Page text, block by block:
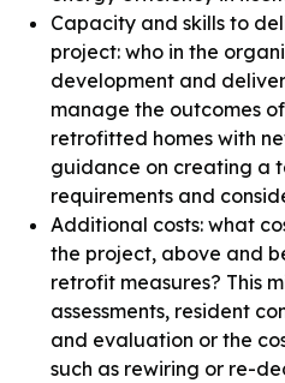
Capacity and skills to
project: who in the
development and
manage the outcomes
retrofitted homes with
guidance on creating a
requirements and
Additional costs: what
the project, above and
retrofit measures? This
assessments, resident
and evaluation or the
such as rewiring or re-